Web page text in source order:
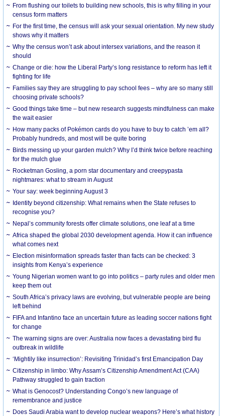
From flushing our toilets to building new schools, this is why filling in your
census form matters
For the first time, the census will ask your sexual orientation. My new study
shows why it matters
Why the census won’t ask about intersex variations, and the reason it
should
Change or die: how the Liberal Party’s long resistance to reform has left it
fighting for life
Families say they are struggling to pay school fees – why are so many still
choosing private schools?
Good things take time – but new research suggests mindfulness can make
the wait easier
How many packs of Pokémon cards do you have to buy to catch ’em all?
Probably hundreds, and most will be quite boring
Birds messing up your garden mulch? Why I’d think twice before reaching
for the mulch glue
Rocketman Gosling, a porn star documentary and creepypasta
nightmares: what to stream in August
Your say: week beginning August 3
Identity beyond citizenship: What remains when the State refuses to
recognise you?
Nepal’s community forests offer climate solutions, one leaf at a time
Africa shaped the global 2030 development agenda. How it can influence
what comes next
Election misinformation spreads faster than facts can be checked: 3
insights from Kenya’s experience
Young Nigerian women want to go into politics – party rules and older men
keep them out
South Africa’s privacy laws are evolving, but vulnerable people are being
left behind
FIFA and Infantino face an uncertain future as leading soccer nations fight
for change
The warning signs are over: Australia now faces a devastating bird flu
outbreak in wildlife
‘Mightily like insurrection’: Revisiting Trinidad’s first Emancipation Day
Citizenship in limbo: Why Assam’s Citizenship Amendment Act (CAA)
Pathway struggled to gain traction
What is Genocost? Understanding Congo’s new language of
remembrance and justice
Does Saudi Arabia want to develop nuclear weapons? Here’s what history